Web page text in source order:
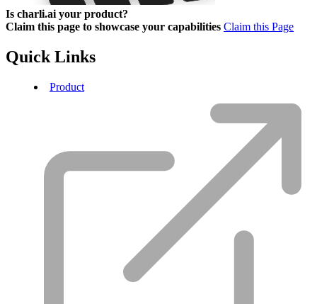
Is charli.ai your product?
Claim this page to showcase your capabilities Claim this Page
Quick Links
Product